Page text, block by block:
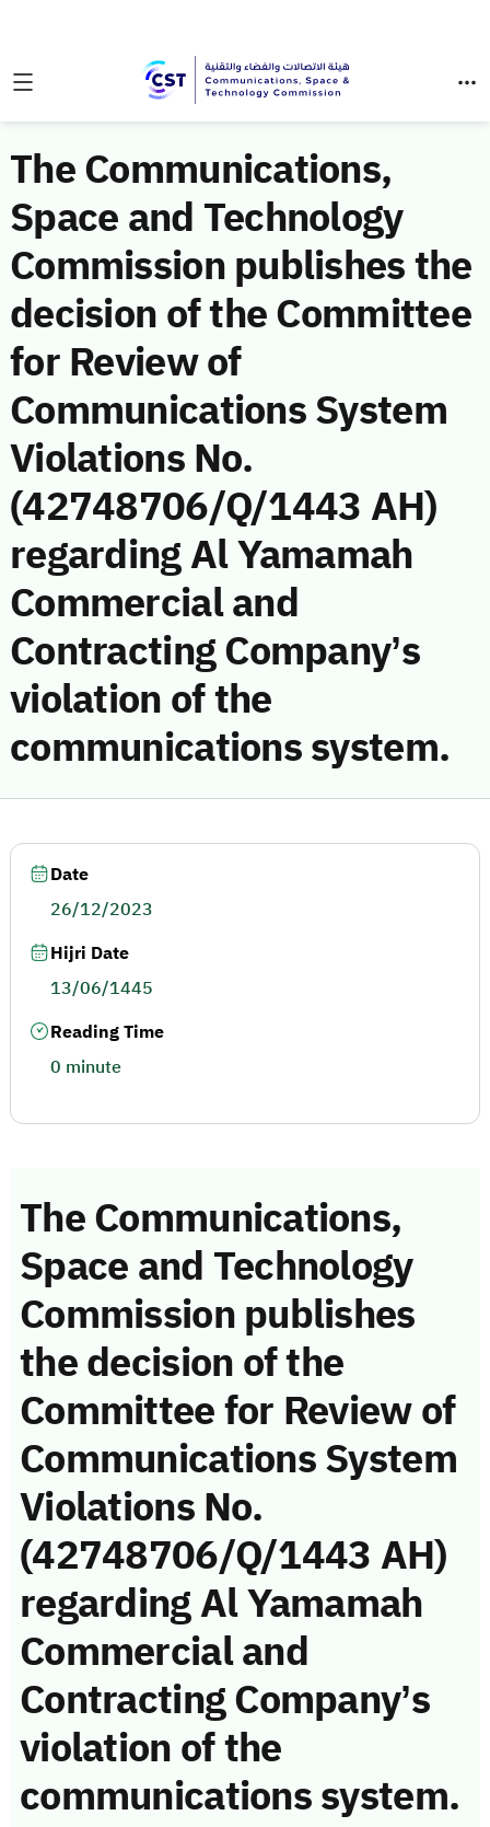
The Communications,
Space and Technology
Commission publishes the
decision of the Committee
for Review of
Communications System
Violations No.
(42748706/Q/1443 AH)
regarding Al Yamamah
Commercial and
Contracting Company’s
violation of the
communications system.
The Communications,
Space and Technology
Commission publishes
the decision of the
Committee for Review of
Communications System
Violations No.
(42748706/Q/1443 AH)
regarding Al Yamamah
Commercial and
Contracting Company’s
violation of the
communications system.
Date
26/12/2023
Hijri Date
13/06/1445
Reading Time
0 minute